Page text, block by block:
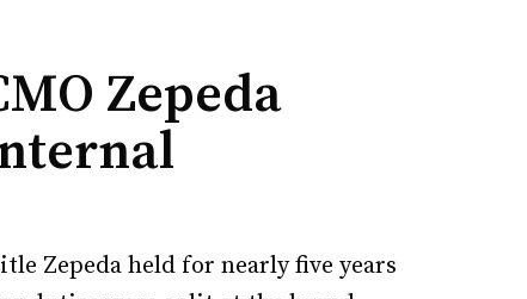
Zepeda
Zepeda held for nearly five years